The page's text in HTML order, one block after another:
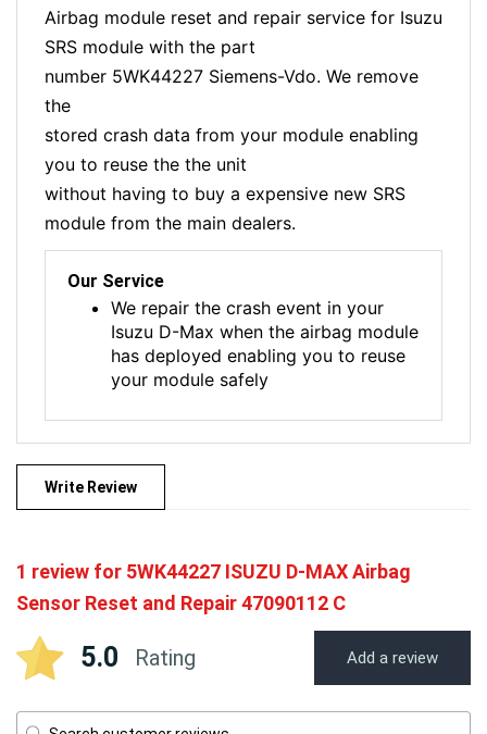
Airbag module reset and repair service for Isuzu
SRS module with the part
number 5WK44227 Siemens-Vdo. We remove
the
stored crash data from your module enabling
you to reuse the the unit
without having to buy a expensive new SRS
module from the main dealers.
Our Service
We repair the crash event in your
Isuzu D-Max when the airbag module
has deployed enabling you to reuse
your module safely
Write Review
1 review for 5WK44227 ISUZU D-MAX Airbag
Sensor Reset and Repair 47090112 C
5.0 Rating Add a review